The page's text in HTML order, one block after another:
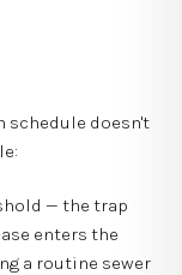
schedule doesn't
— the trap
enters the
a routine sewer